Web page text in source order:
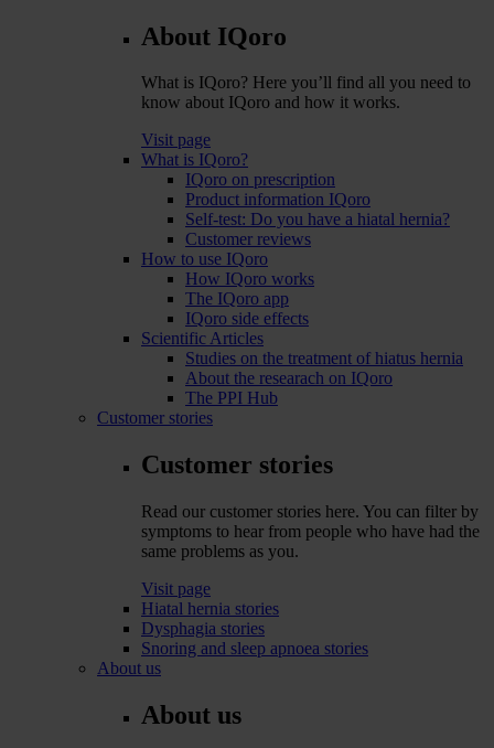
About IQoro
What is IQoro? Here you’ll find all you need to
know about IQoro and how it works.
Visit page
What is IQoro?
IQoro on prescription
Product information IQoro
Self-test: Do you have a hiatal hernia?
Customer reviews
How to use IQoro
How IQoro works
The IQoro app
IQoro side effects
Scientific Articles
Studies on the treatment of hiatus hernia
About the researach on IQoro
The PPI Hub
Customer stories
Customer stories
Read our customer stories here. You can filter by
symptoms to hear from people who have had the
same problems as you.
Visit page
Hiatal hernia stories
Dysphagia stories
Snoring and sleep apnoea stories
About us
About us